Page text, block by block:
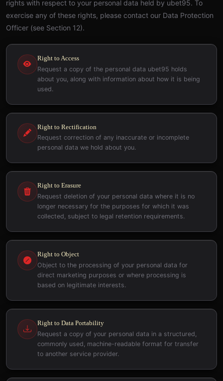
rights with respect to your personal data held by ubet95. To
exercise any of these rights, please contact our Data Protection
Officer (see Section 12).
Right to Access
Request a copy of the personal data ubet95 holds
about you, along with information about how it is being
used.
Right to Rectification
Request correction of any inaccurate or incomplete
personal data we hold about you.
Right to Erasure
Request deletion of your personal data where it is no
longer necessary for the purposes for which it was
collected, subject to legal retention requirements.
Right to Object
Object to the processing of your personal data for
direct marketing purposes or where processing is
based on legitimate interests.
Right to Data Portability
Request a copy of your personal data in a structured,
commonly used, machine-readable format for transfer
to another service provider.